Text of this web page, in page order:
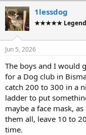
1lessdog
★★★★★
Jun 5, 2026
The boys and I would
for a Dog club in
catch 200 to 300 in a
ladder to put
maybe a face mask,
them all, leave 10 to
time.